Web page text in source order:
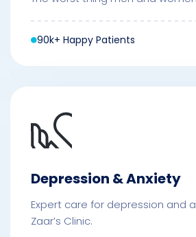
90k+ Happy Patients
Depression & Anxiety
Expert care for depression and
Zaar’s Clinic.